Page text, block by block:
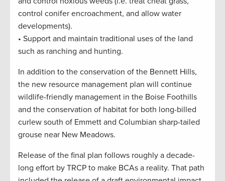
control conifer encroachment, and allow water
developments).
• Support and maintain traditional uses of the land
such as ranching and hunting.
In addition to the conservation of the Bennett Hills,
the new resource management plan will continue
wildlife-friendly management in the Boise Foothills
and the conservation of habitat for both long-billed
curlew south of Emmett and Columbian sharp-tailed
grouse near New Meadows.
Release of the final plan follows roughly a decade-
long effort by TRCP to make BCAs a reality. That path